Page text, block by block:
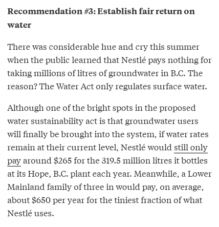
Recommendation #3: Establish fair return on
water
There was considerable hue and cry this summer
when the public learned that Nestlé pays nothing for
taking millions of litres of groundwater in B.C. The
reason? The Water Act only regulates surface water.
Although one of the bright spots in the proposed
water sustainability act is that groundwater users
will finally be brought into the system, if water rates
remain at their current level, Nestlé would still only
payaround $265 for the 319.5 million litres it bottles
at its Hope, B.C. plant each year. Meanwhile, a Lower
Mainland family of three in would pay, on average,
about $650 per year for the tiniest fraction of what
Nestlé uses.